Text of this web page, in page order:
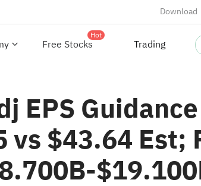
Download
Free Stocks
Hot
Trading
EPS
$43.64 Est;